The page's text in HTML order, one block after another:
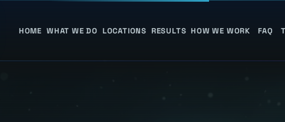
HOME WHAT WE DO LOCATIONS RESULTS HOW WE WORK FAQ